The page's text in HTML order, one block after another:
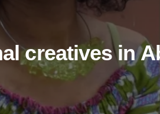
creatives in